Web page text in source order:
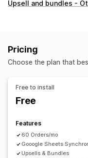
COD management
Form customization
Custom buttons
Pop-ups
Conversion and upsell
Cross-sell
Discounts
Post-purchase upsells
Upsell and bundles -
Pricing
Choose the plan that
Free to install
Free
Features
60 Orders/mo
Gooogle Sheets
Upsells & Bundles